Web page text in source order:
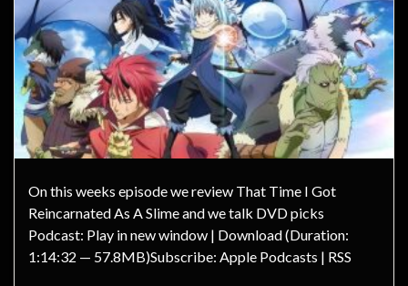
On this weeks episode we review That Time I Got
Reincarnated As A Slime and we talk DVD picks
Podcast: Play in new window | Download (Duration:
1:14:32 — 57.8MB)Subscribe: Apple Podcasts | RSS